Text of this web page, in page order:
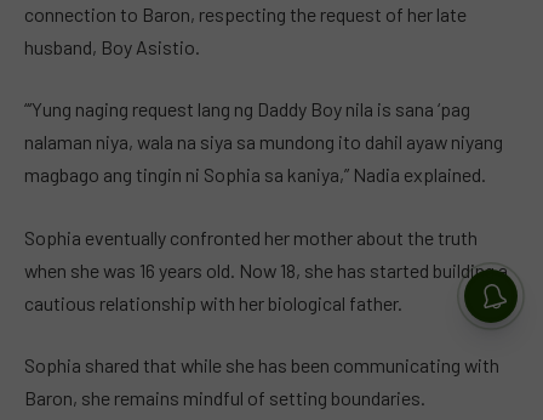
connection to Baron, respecting the request of her late
husband, Boy Asistio.
“‘Yung naging request lang ng Daddy Boy nila is sana ‘pag
nalaman niya, wala na siya sa mundong ito dahil ayaw niyang
magbago ang tingin ni Sophia sa kaniya,” Nadia explained.
Sophia eventually confronted her mother about the truth
when she was 16 years old. Now 18, she has started building a
cautious relationship with her biological father.
Sophia shared that while she has been communicating with
Baron, she remains mindful of setting boundaries.